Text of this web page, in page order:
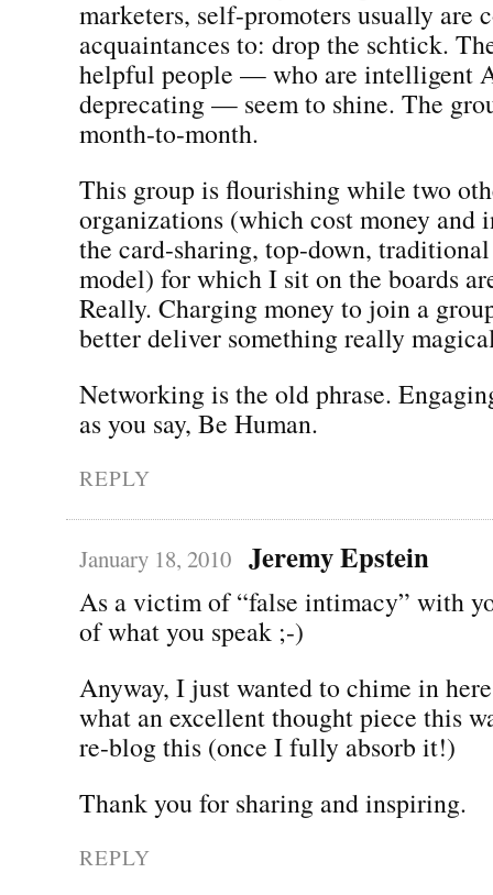
marketers, self-promoters usually are
acquaintances to: drop the schtick.
helpful people — who are intelligent
deprecating — seem to shine. The
month-to-month.
This group is flourishing while two
organizations (which cost money and
the card-sharing, top-down,
model) for which I sit on the boards
Really. Charging money to join a
better deliver something really
Networking is the old phrase.
as you say, Be Human.
REPLY
January 18, 2010 Jeremy Epstein
As a victim of “false intimacy” with
of what you speak ;-)
Anyway, I just wanted to chime in
what an excellent thought piece this
re-blog this (once I fully absorb it!)
Thank you for sharing and inspiring.
REPLY